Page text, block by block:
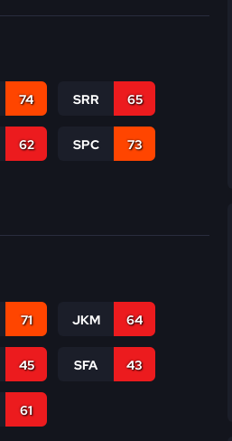
74 SRR 65
62 SPC 73
71 JKM 64
45 SFA 43
61